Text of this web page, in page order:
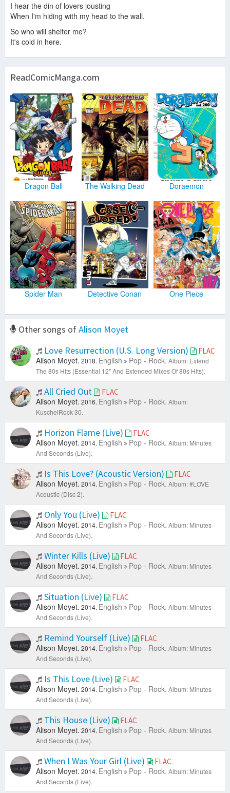
I hear the din of lovers jousting
When I'm hiding with my head to the wall.
So who will shelter me?
It's cold in here.
ReadComicManga.com
Dragon Ball The Walking Dead Doraemon
Spider Man Detective Conan One Piece
Other songs ofAlison Moyet
Love Resurrection (U.S. Long Version)
FLAC
Alison Moyet. 2018. English Pop - Rock. Album: Extend
The 80s Hits (Essential 12" And Extended Mixes Of 80s Hits).
All Cried Out FLAC
Alison Moyet. 2016. English Pop - Rock. Album:
KuschelRock 30.
Horizon Flame (Live) FLAC
Alison Moyet. 2014. English Pop - Rock. Album: Minutes
And Seconds (Live).
Is This Love? (Acoustic Version) FLAC
Alison Moyet. 2014. English Pop - Rock. Album: #LOVE
Acoustic (Disc 2).
Only You (Live) FLAC
Alison Moyet. 2014. English Pop - Rock. Album: Minutes
And Seconds (Live).
Winter Kills (Live) FLAC
Alison Moyet. 2014. English Pop - Rock. Album: Minutes
And Seconds (Live).
Situation (Live) FLAC
Alison Moyet. 2014. English Pop - Rock. Album: Minutes
And Seconds (Live).
Remind Yourself (Live) FLAC
Alison Moyet. 2014. English Pop - Rock. Album: Minutes
And Seconds (Live).
Is This Love (Live) FLAC
Alison Moyet. 2014. English Pop - Rock. Album: Minutes
And Seconds (Live).
This House (Live) FLAC
Alison Moyet. 2014. English Pop - Rock. Album: Minutes
And Seconds (Live).
When I Was Your Girl (Live) FLAC
Alison Moyet. 2014. English Pop - Rock. Album: Minutes
And Seconds (Live).